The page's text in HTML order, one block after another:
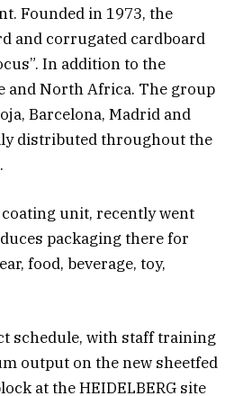
Founded in 1973, the
and corrugated cardboard
In addition to the
and North Africa. The group
Barcelona, Madrid and
distributed throughout the
unit, recently went
packaging there for
food, beverage, toy,
schedule, with staff training
output on the new sheetfed
at the HEIDELBERG site